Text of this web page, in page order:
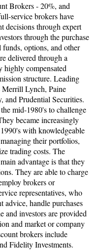
Brokers - 20%, and
service brokers have
decisions through expert
through the purchase
options, and other
delivered through a
highly compensated
structure. Leading
Lynch, Paine
and Prudential Securities.
mid-1980's to challenge
became increasingly
with knowledgeable
their portfolios,
trading costs. The
advantage is that they
They are able to charge
brokers or
representatives, who
advice, handle purchases
and investors are provided
and market or company
brokers include
Fidelity Investments.